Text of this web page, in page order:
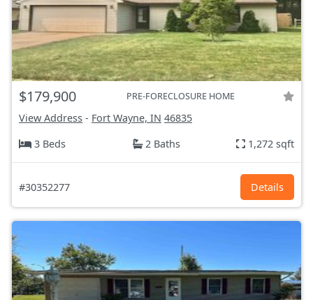
$179,900 PRE-FORECLOSURE HOME
View Address - Fort Wayne, IN 46835
3 Beds
2 Baths 1,272 sqft
#30352277 Details